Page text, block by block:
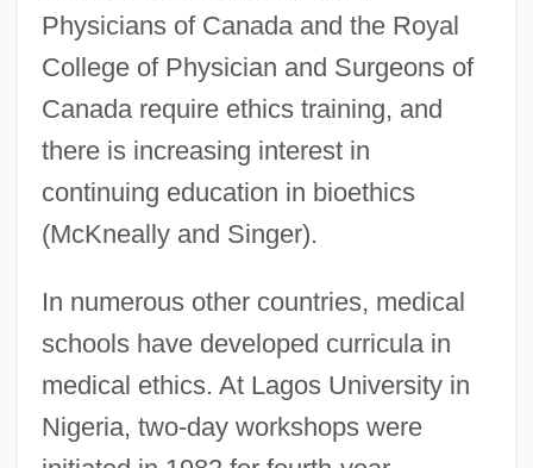
Physicians of Canada and the Royal
College of Physician and Surgeons of
Canada require ethics training, and
there is increasing interest in
continuing education in bioethics
(McKneally and Singer).
In numerous other countries, medical
schools have developed curricula in
medical ethics. At Lagos University in
Nigeria, two-day workshops were